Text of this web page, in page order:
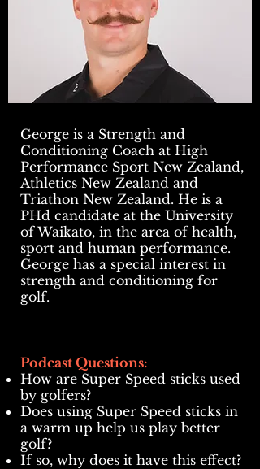
George is a Strength and
Conditioning Coach at High
Performance Sport New Zealand,
Athletics New Zealand and
Triathon New Zealand. He is a
PHd candidate at the University
of Waikato, in the area of health,
sport and human performance.
George has a special interest in
strength and conditioning for
golf.
Podcast Questions:
How are Super Speed sticks used
by golfers?
Does using Super Speed sticks in
a warm up help us play better
golf?
If so, why does it have this effect?